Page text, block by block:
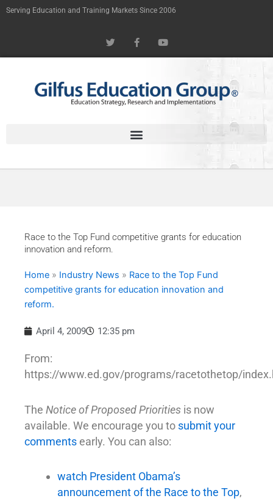
Skip
Serving Education and Training Markets Since 2006
w
i
t
r
a
c
e
o
k
-
o
u
t
e
Race to the Top Fund competitive grants for education
innovation and reform.
Home » Industry News » Race to the Top Fund
competitive grants for education innovation and
reform.
April 4, 2009 12:35 pm
From:
https://www.ed.gov/programs/racetothetop/
The Notice of Proposed Priorities is now
available. We encourage you to submit your
comments early. You can also:
watch President Obama’s
announcement of the Race to the Top,